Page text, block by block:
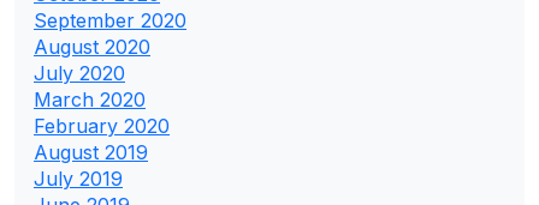
September 2020
August 2020
July 2020
March 2020
February 2020
August 2019
July 2019